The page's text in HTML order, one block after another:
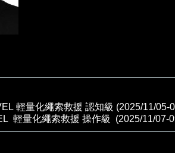
輕量化繩索救援 認知級 (2025/11/05-
輕量化繩索救援 操作級 (2025/11/07-